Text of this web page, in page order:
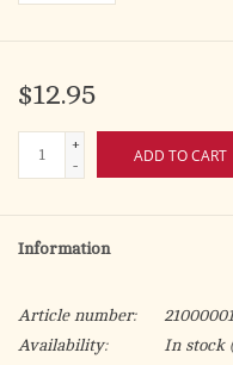
$12.95
+
-
ADD TO CART
Information
Article number:
Availability:
In stock